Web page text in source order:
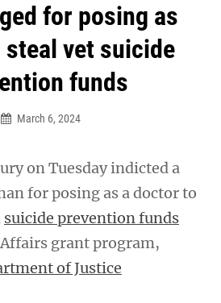
for posing as
vet suicide
funds
March 6, 2024
on Tuesday indicted a
for posing as a doctor to
suicide prevention funds
grant program,
of Justice